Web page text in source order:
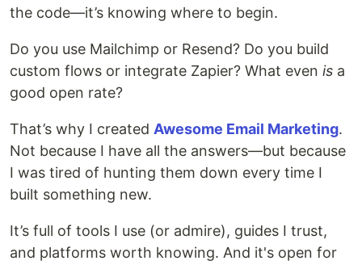
the code—it’s knowing where to begin.
Do you use Mailchimp or Resend? Do you build
custom flows or integrate Zapier? What even is a
good open rate?
That’s why I created Awesome Email Marketing.
Not because I have all the answers—but because
I was tired of hunting them down every time I
built something new.
It’s full of tools I use (or admire), guides I trust,
and platforms worth knowing. And it's open for